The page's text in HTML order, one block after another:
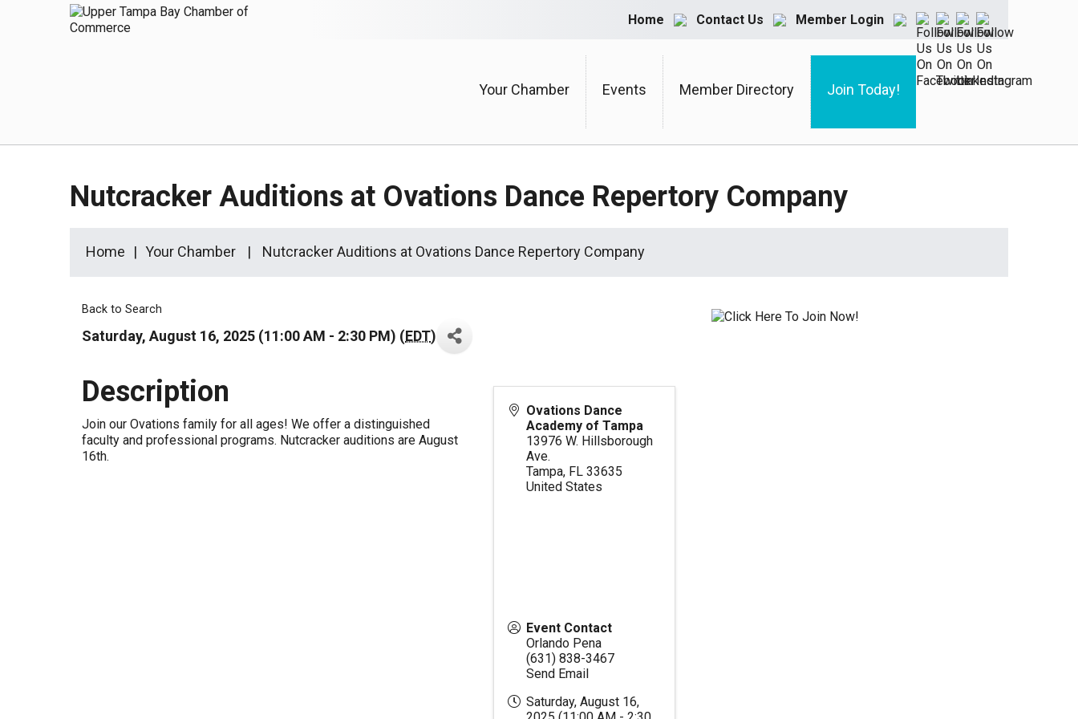
Home Contact Us Member Login
Your Chamber Events Member Directory Join Today!
Nutcracker Auditions at Ovations Dance Repertory Company
Home Your Chamber Nutcracker Auditions at Ovations Dance Repertory Company
Back to Search
Saturday, August 16, 2025 (11:00 AM - 2:30 PM) (EDT)
Description
Join our Ovations family for all ages! We offer a distinguished
faculty and professional programs. Nutcracker auditions are August
16th.
Ovations Dance
Academy of Tampa
13976 W. Hillsborough
Ave.
Tampa, FL 33635
United States
Event Contact
Orlando Pena
(631) 838-3467
Send Email
Saturday, August 16,